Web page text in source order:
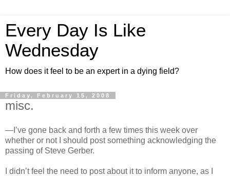
Every Day Is Like
Wednesday
How does it feel to be an expert in a dying field?
Friday, February 15, 2008
misc.
—I’ve gone back and forth a few times this week over
whether or not I should post something acknowledging the
passing of Steve Gerber.
I didn’t feel the need to post about it to inform anyone, as I